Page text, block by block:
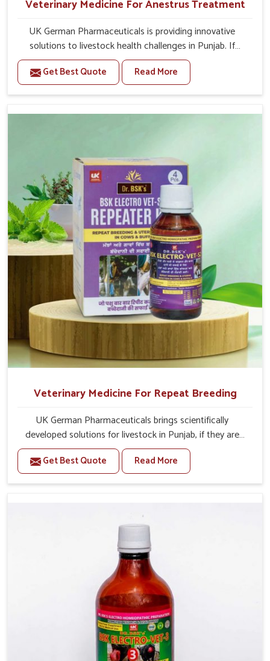
Veterinary Medicine For Anestrus Treatment
UK German Pharmaceuticals is providing innovative
solutions to livestock health challenges in Punjab. If
you’re looking for Veterinary Medicine For Anestrus
Treatment Manufacturers in Punjab, we are well aware of
the effect anestrus has on the reproductive efficiency
carefully formulated to rectify hormone imbalance in
Punjab that are of high quality and safety to farmers and
vets for better herd health.
Get Best Quote Read More
Veterinary Medicine For Repeat Breeding
UK German Pharmaceuticals brings scientifically
developed solutions for livestock in Punjab, if they are
facing serious health failures. If you are looking for one of
the trusted Veterinary Medicine For Repeat Breeding
Manufacturers in Punjab, while we’re located in Punjab,
infections with our precision medicines. Our treatment
helps livestock in Punjab to improve their milk production
and overall profitability in livestock management.
Get Best Quote Read More